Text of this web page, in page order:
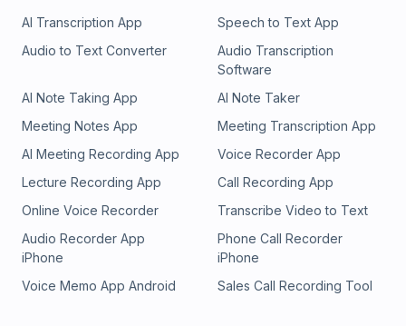
AI Transcription App
Speech to Text App
Audio to Text Converter
Audio Transcription
Software
AI Note Taking App
AI Note Taker
Meeting Notes App
Meeting Transcription App
AI Meeting Recording App
Voice Recorder App
Lecture Recording App
Call Recording App
Online Voice Recorder
Transcribe Video to Text
Audio Recorder App
iPhone
Phone Call Recorder
iPhone
Voice Memo App Android
Sales Call Recording Tool